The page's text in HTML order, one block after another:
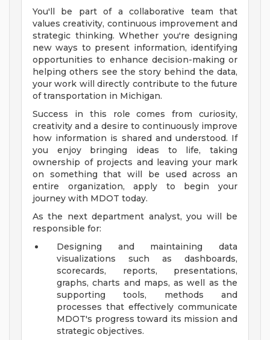
You'll be part of a collaborative team that
values creativity, continuous improvement and
strategic thinking. Whether you're designing
new ways to present information, identifying
opportunities to enhance decision-making or
helping others see the story behind the data,
your work will directly contribute to the future
of transportation in Michigan.
Success in this role comes from curiosity,
creativity and a desire to continuously improve
how information is shared and understood. If
you enjoy bringing ideas to life, taking
ownership of projects and leaving your mark
on something that will be used across an
entire organization, apply to begin your
journey with MDOT today.
As the next department analyst, you will be
responsible for:
Designing and maintaining data
visualizations such as dashboards,
scorecards, reports, presentations,
graphs, charts and maps, as well as the
supporting tools, methods and
processes that effectively communicate
MDOT's progress toward its mission and
strategic objectives.